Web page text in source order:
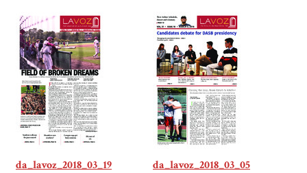
da_lavoz_2018_03_19 da_lavoz_2018_03_05